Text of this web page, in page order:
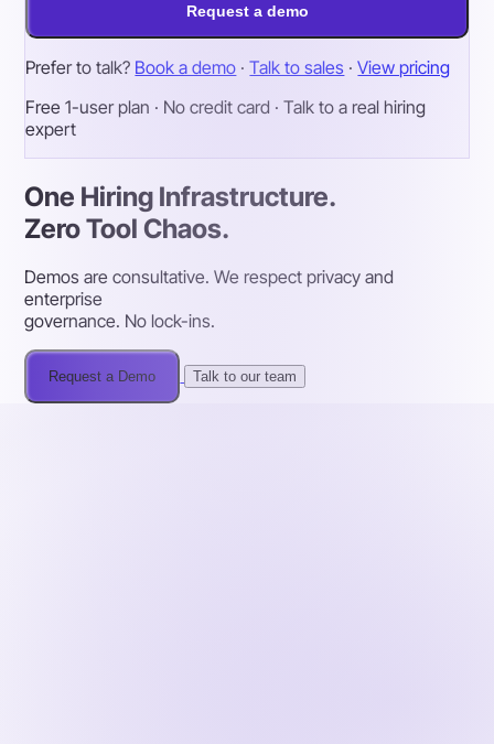
Request a demo
Prefer to talk? Book a demo · Talk to sales · View pricing
Free 1-user plan · No credit card · Talk to a real hiring
expert
One Hiring Infrastructure.
Zero Tool Chaos.
Demos are consultative. We respect privacy and
enterprise
governance. No lock-ins.
Request a Demo Talk to our team